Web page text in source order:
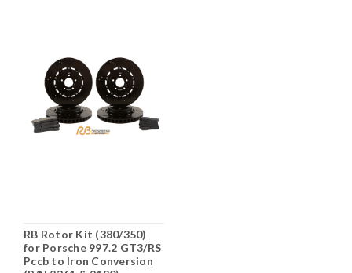
RB Rotor Kit (380/350)
for Porsche 997.2 GT3/RS
Pccb to Iron Conversion